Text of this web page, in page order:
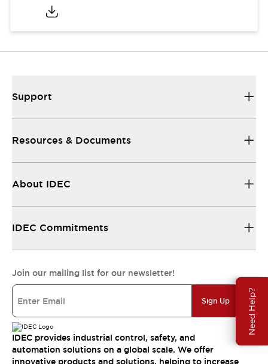
Need Help?
Support
Resources & Documents
About IDEC
IDEC Commitments
Join our mailing list for our newsletter!
Sign Up
IDEC provides industrial control, safety, and
automation solutions on a global scale. We offer
innovative products and solutions, helping to increase